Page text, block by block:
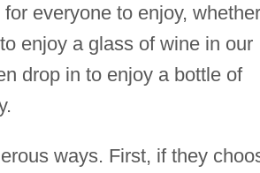
everyone to enjoy, whether
enjoy a glass of wine in our
drop in to enjoy a bottle of
ways. First, if they